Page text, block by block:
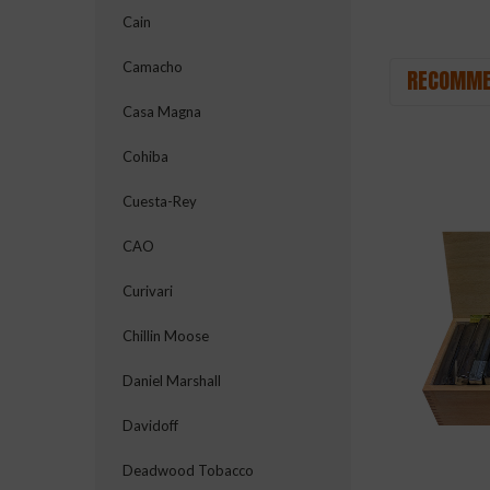
Cain
Camacho
Casa Magna
Cohiba
Cuesta-Rey
CAO
Curivari
Chillin Moose
Daniel Marshall
Davidoff
Deadwood Tobacco